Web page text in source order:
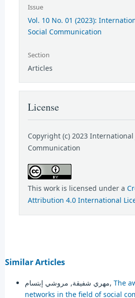
Issue
Vol. 10 No. 01 (2023):
Social Communication
Section
Articles
License
Copyright (c) 2023 International
Communication
This work is licensed under a
Attribution 4.0 International
Similar Articles
مهري شفيقة, مروشي إبتسام, The
networks in the field of social